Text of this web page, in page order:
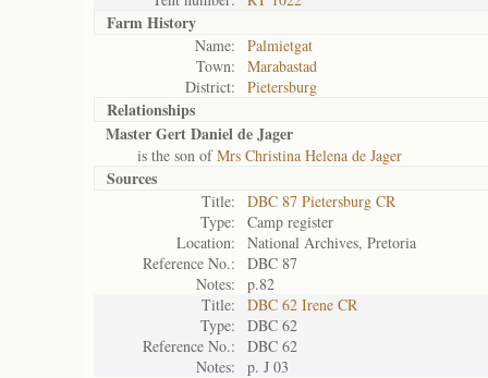
Farm History
Name:
Palmietgat
Town:
Marabastad
District:
Pietersburg
Relationships
Master Gert Daniel de Jager
is the son ofMrs Christina Helena de Jager
Sources
Title:
DBC 87 Pietersburg CR
Type:
Camp register
Location:
National Archives, Pretoria
Reference No.:
DBC 87
Notes:
p.82
Title:
DBC 62 Irene CR
Type:
DBC 62
Reference No.:
DBC 62
Notes:
p. J 03